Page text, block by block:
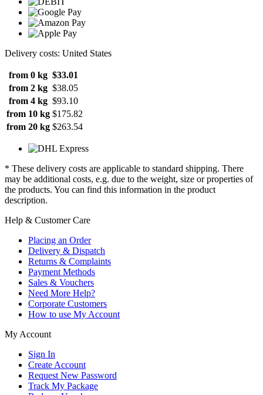
Delivery costs: United States
from 0 kg $33.01
from 2 kg $38.05
from 4 kg $93.10
from 10 kg $175.82
from 20 kg $263.54
* These delivery costs are applicable to standard shipping. There
may be additional costs, e.g. due to the weight, size or properties of
the products. You can find this information in the product
description.
Help & Customer Care
Placing an Order
Delivery & Dispatch
Returns & Complaints
Payment Methods
Sales & Vouchers
Need More Help?
Corporate Customers
How to use My Account
My Account
Sign In
Create Account
Request New Password
Track My Package